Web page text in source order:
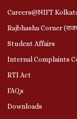
Careers@NIFT
Rajbhasha Corner
Student Affairs
Internal Complaints
RTI Act
FAQs
Downloads